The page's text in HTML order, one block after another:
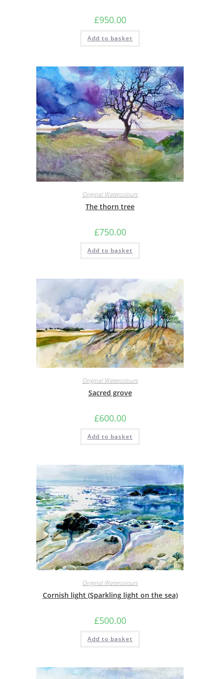
£950.00
Add to basket
Original Watercolours
The thorn tree
£750.00
Add to basket
Original Watercolours
Sacred grove
£600.00
Add to basket
Original Watercolours
Cornish light (Sparkling light on the sea)
£500.00
Add to basket